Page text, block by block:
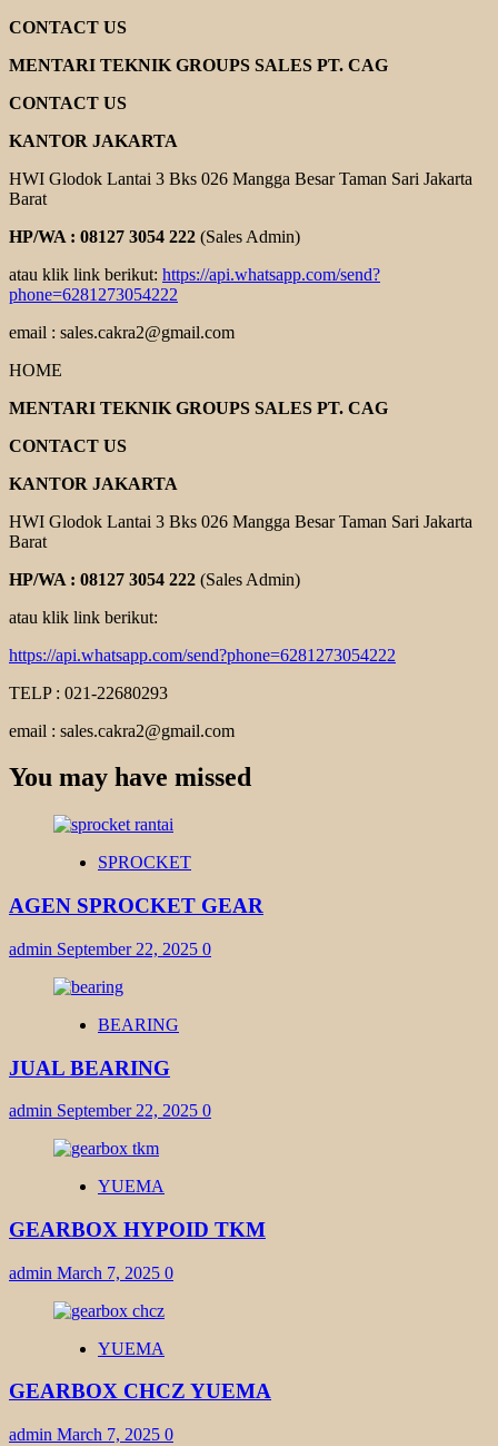
CONTACT US
MENTARI TEKNIK GROUPS SALES PT. CAG
CONTACT US
KANTOR JAKARTA
HWI Glodok Lantai 3 Bks 026 Mangga Besar Taman Sari Jakarta
Barat
HP/WA : 08127 3054 222 (Sales Admin)
atau klik link berikut: https://api.whatsapp.com/send?
phone=6281273054222
email : sales.cakra2@gmail.com
HOME
MENTARI TEKNIK GROUPS SALES PT. CAG
CONTACT US
KANTOR JAKARTA
HWI Glodok Lantai 3 Bks 026 Mangga Besar Taman Sari Jakarta
Barat
HP/WA : 08127 3054 222 (Sales Admin)
atau klik link berikut:
https://api.whatsapp.com/send?phone=6281273054222
TELP : 021-22680293
email : sales.cakra2@gmail.com
You may have missed
SPROCKET
AGEN SPROCKET GEAR
admin September 22, 2025 0
BEARING
JUAL BEARING
admin September 22, 2025 0
YUEMA
GEARBOX HYPOID TKM
admin March 7, 2025 0
YUEMA
GEARBOX CHCZ YUEMA
admin March 7, 2025 0